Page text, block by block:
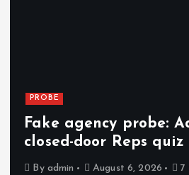
PROBE
Fake agency probe:
closed-door Reps quiz
By admin August 6, 2026 7